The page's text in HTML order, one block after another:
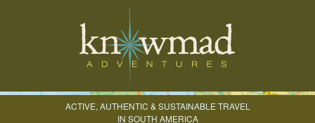
ACTIVE, AUTHENTIC & SUSTAINABLE TRAVEL
IN SOUTH AMERICA